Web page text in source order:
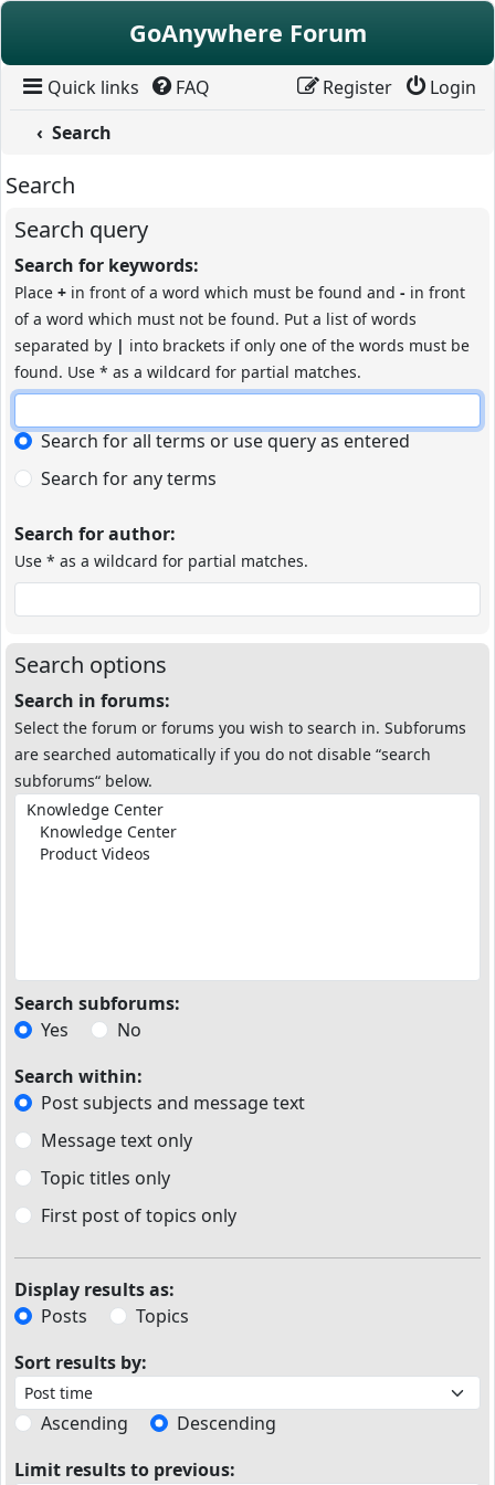
Skip to content
GoAnywhere Forum
Quick links FAQ Login
Register
Search
Search
Search query
Search for keywords:
Place + in front of a word which must be found and - in front
of a word which must not be found. Put a list of words
separated by | into brackets if only one of the words must be
found. Use * as a wildcard for partial matches.
Search for all terms or use query as entered
Search for any terms
Search for author:
Use * as a wildcard for partial matches.
Search options
Search in forums:
Select the forum or forums you wish to search in. Subforums
are searched automatically if you do not disable “search
subforums“ below.
Search subforums:
Yes
No
Search within:
Post subjects and message text
Message text only
Topic titles only
First post of topics only
Display results as:
Posts
Topics
Sort results by:
Ascending
Descending
Limit results to previous: